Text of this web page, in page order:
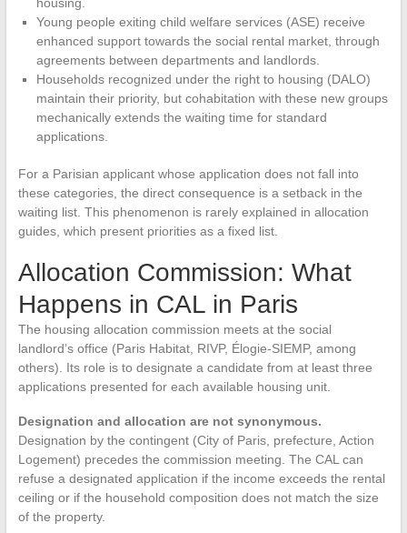
Young people exiting child welfare services (ASE) receive
enhanced support towards the social rental market, through
agreements between departments and landlords.
Households recognized under the right to housing (DALO)
maintain their priority, but cohabitation with these new groups
mechanically extends the waiting time for standard
applications.
For a Parisian applicant whose application does not fall into
these categories, the direct consequence is a setback in the
waiting list. This phenomenon is rarely explained in allocation
guides, which present priorities as a fixed list.
Allocation Commission: What
Happens in CAL in Paris
The housing allocation commission meets at the social
landlord’s office (Paris Habitat, RIVP, Élogie-SIEMP, among
others). Its role is to designate a candidate from at least three
applications presented for each available housing unit.
Designation and allocation are not synonymous.
Designation by the contingent (City of Paris, prefecture, Action
Logement) precedes the commission meeting. The CAL can
refuse a designated application if the income exceeds the rental
ceiling or if the household composition does not match the size
of the property.